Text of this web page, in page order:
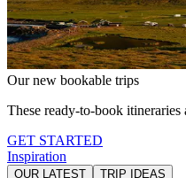
Our new bookable trips
These ready-to-book
GET STARTED
Inspiration
OUR LATEST TRIP IDEAS